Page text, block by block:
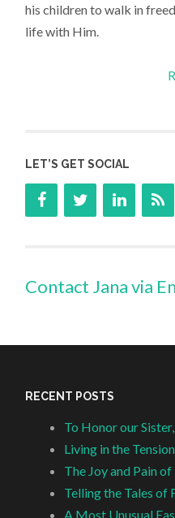
his children to walk in
life with Him.
LET’S GET SOCIAL
Contact Jana via
RECENT POSTS
To Honor our
Living in the
The Joy and Pain
Telling the Tales of
A Most Unusual